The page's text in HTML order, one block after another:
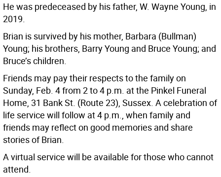
He was predeceased by his father, W. Wayne Young, in
2019.
Brian is survived by his mother, Barbara (Bullman)
Young; his brothers, Barry Young and Bruce Young; and
Bruce’s children.
Friends may pay their respects to the family on
Sunday, Feb. 4 from 2 to 4 p.m. at the Pinkel Funeral
Home, 31 Bank St. (Route 23), Sussex. A celebration of
life service will follow at 4 p.m., when family and
friends may reflect on good memories and share
stories of Brian.
A virtual service will be available for those who cannot
attend.